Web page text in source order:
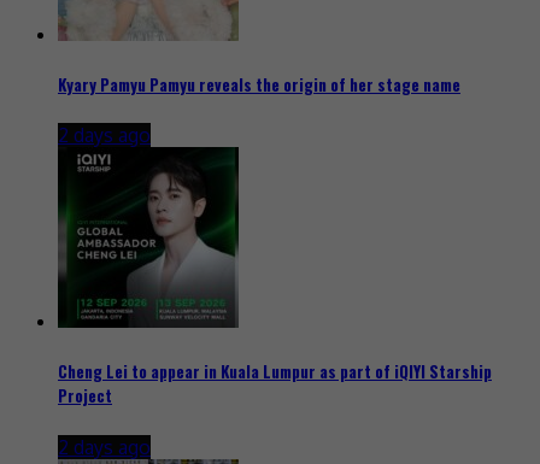
Kyary Pamyu Pamyu reveals the origin of her stage name
2 days ago
Cheng Lei to appear in Kuala Lumpur as part of iQIYI Starship
Project
2 days ago